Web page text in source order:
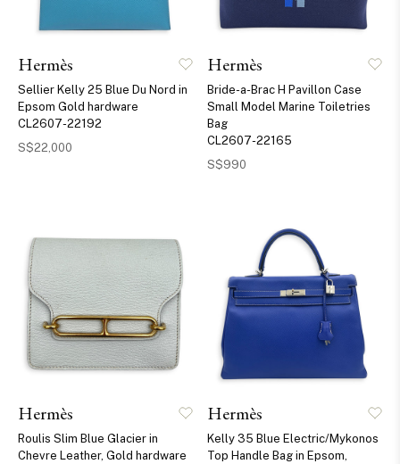
Hermès
Sellier Kelly 25 Blue Du Nord in
Epsom Gold hardware
CL2607-22192
S$22,000
Hermès
Bride-a-Brac H Pavillon Case
Small Model Marine Toiletries
Bag
CL2607-22165
S$990
Hermès
Roulis Slim Blue Glacier in
Chevre Leather, Gold hardware
Hermès
Kelly 35 Blue Electric/Mykonos
Top Handle Bag in Epsom,